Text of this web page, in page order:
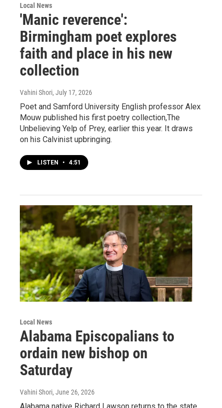
Local News
'Manic reverence':
Birmingham poet explores
faith and place in his new
collection
Vahini Shori, July 17, 2026
Poet and Samford University English professor Alex
Mouw published his first poetry collection,The
Unbelieving Yelp of Prey, earlier this year. It draws
on his Calvinist upbringing.
LISTEN • 4:51
Local News
Alabama Episcopalians to
ordain new bishop on
Saturday
Vahini Shori, June 26, 2026
Alabama native Richard Lawson returns to the state